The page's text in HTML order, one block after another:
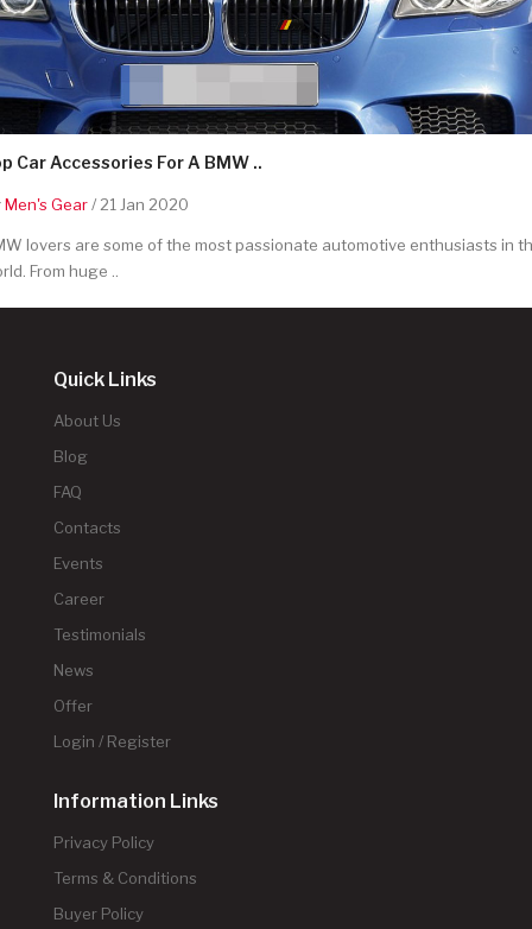
Car Accessories For A BMW ..
Men's Gear/ 21 Jan 2020
lovers are some of the most passionate automotive enthusiasts in
From huge ..
Quick Links
About Us
Blog
FAQ
Contacts
Events
Career
Testimonials
News
Offer
Login / Register
Information Links
Privacy Policy
Terms & Conditions
Buyer Policy